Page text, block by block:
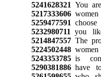
5241628321 You
5217333606
5259477591
5232980711 you
5214847557The
5224502448
5243353785is
5290381886have